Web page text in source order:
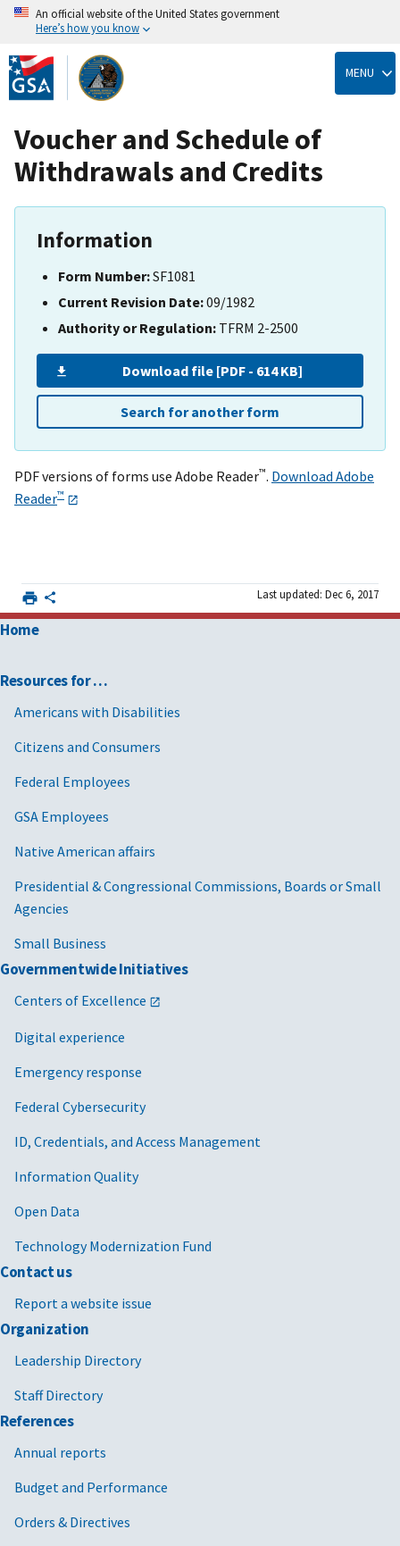
Skip
to
main
content
An official website of the United States government
Here’s how you know
MENU
Voucher and Schedule of
Withdrawals and Credits
Information
Form Number:SF1081
Current Revision Date:09/1982
Authority or Regulation: TFRM 2-2500
Download file [PDF - 614 KB]
Search for another form
PDF versions of forms use Adobe Reader™. Download Adobe
Reader™
Last updated: Dec 6, 2017
Home
Resources for …
Americans with Disabilities
Citizens and Consumers
Federal Employees
GSA Employees
Native American affairs
Presidential & Congressional Commissions, Boards or Small
Agencies
Small Business
Governmentwide Initiatives
Centers of Excellence
Digital experience
Emergency response
Federal Cybersecurity
ID, Credentials, and Access Management
Information Quality
Open Data
Technology Modernization Fund
Contact us
Report a website issue
Organization
Leadership Directory
Staff Directory
References
Annual reports
Budget and Performance
Orders & Directives